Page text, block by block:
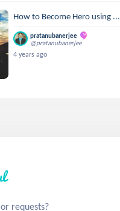
How to Become Hero using ...
pratanubanerjee
@pratanubanerjee
4 years ago
requests?